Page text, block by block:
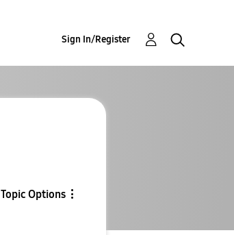
Sign In/Register
Topic Options